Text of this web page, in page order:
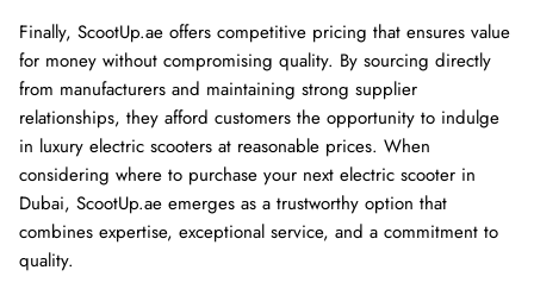
Finally, ScootUp.ae offers competitive pricing that ensures value
for money without compromising quality. By sourcing directly
from manufacturers and maintaining strong supplier
relationships, they afford customers the opportunity to indulge
in luxury electric scooters at reasonable prices. When
considering where to purchase your next electric scooter in
Dubai, ScootUp.ae emerges as a trustworthy option that
combines expertise, exceptional service, and a commitment to
quality.